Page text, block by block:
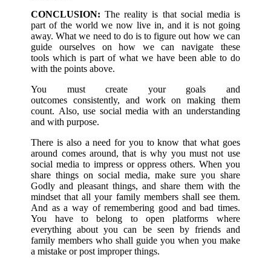
CONCLUSION:The reality is that social media is
part of the world we now live in, and it is not going
away. What we need to do is to figure out how we can
guide ourselves on how we can navigate these
tools which is part of what we have been able to do
with the points above.
You must create your goals and
outcomes consistently, and work on making them
count. Also, use social media with an understanding
and with purpose.
There is also a need for you to know that what goes
around comes around, that is why you must not use
social media to impress or oppress others. When you
share things on social media, make sure you share
Godly and pleasant things, and share them with the
mindset that all your family members shall see them.
And as a way of remembering good and bad times.
You have to belong to open platforms where
everything about you can be seen by friends and
family members who shall guide you when you make
a mistake or post improper things.